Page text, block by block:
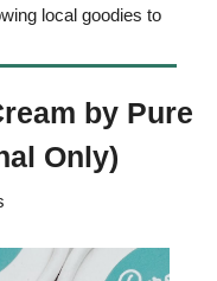
local goodies to
by Pure
Only)